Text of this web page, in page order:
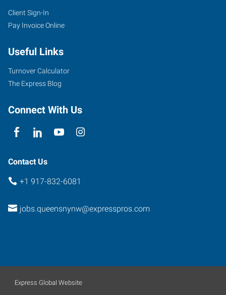
Client Sign-In
Pay Invoice Online
Useful Links
Turnover Calculator
The Express Blog
Connect With Us
Contact Us
+1 917-832-6081
jobs.queensnynw@expresspros.com
Express Global Website